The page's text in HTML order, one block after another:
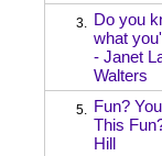
3. Do you
what
- Janet
Walters
5. Fun?
This
Hill